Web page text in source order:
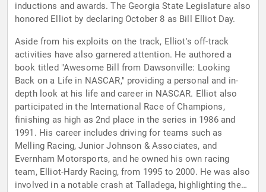
inductions and awards. The Georgia State Legislature also
honored Elliot by declaring October 8 as Bill Elliot Day.
Aside from his exploits on the track, Elliot's off-track
activities have also garnered attention. He authored a
book titled "Awesome Bill from Dawsonville: Looking
Back on a Life in NASCAR," providing a personal and in-
depth look at his life and career in NASCAR. Elliot also
participated in the International Race of Champions,
finishing as high as 2nd place in the series in 1986 and
1991. His career includes driving for teams such as
Melling Racing, Junior Johnson & Associates, and
Evernham Motorsports, and he owned his own racing
team, Elliot-Hardy Racing, from 1995 to 2000. He was also
involved in a notable crash at Talladega, highlighting the